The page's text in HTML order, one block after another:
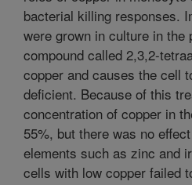
bacterial killing responses.
were grown in culture in the
compound called 2,3,2-
copper and causes the cell
deficient. Because of this
concentration of copper in
55%, but there was no
elements such as zinc and
cells with low copper failed